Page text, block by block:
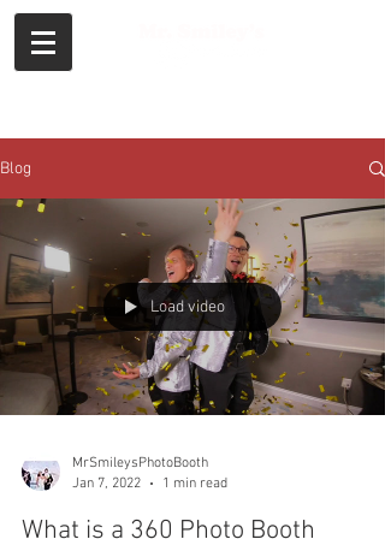
Blog
Load video
MrSmileysPhotoBooth
Jan 7, 2022
1 min read
What is a 360 Photo Booth